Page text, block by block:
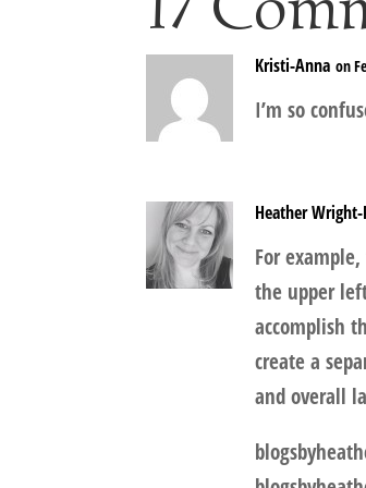
Kristi-Anna on
I’m so
Heather
For
the upper
accomplish
create a
and overall